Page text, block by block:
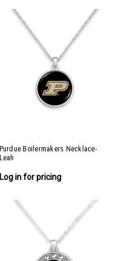
Purdue Boilermakers Necklace-
Leah
Log in for pricing